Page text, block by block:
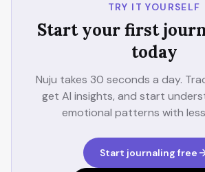
TRY IT YOURSELF
Start your first
today
Nuju takes 30 seconds a day.
get AI insights, and start
emotional patterns with
Start journaling free